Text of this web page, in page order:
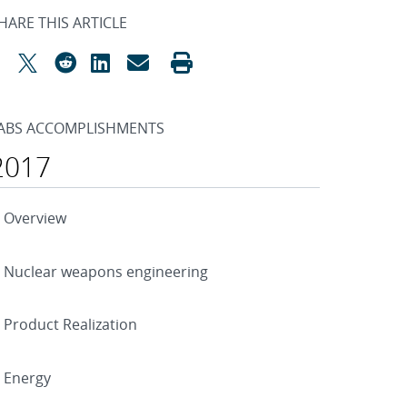
THIS ARTICLE
ACCOMPLISHMENTS
Overview
Nuclear weapons engineering
Product Realization
Energy